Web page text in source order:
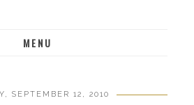
MENU
SEPTEMBER 12, 2010